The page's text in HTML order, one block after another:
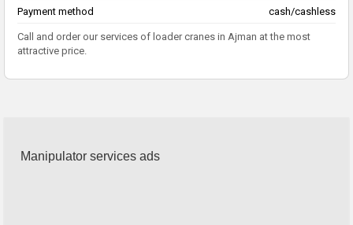
Payment method
cash/cashless
Call and order our services of loader cranes in Ajman at the most
attractive price.
Manipulator services ads